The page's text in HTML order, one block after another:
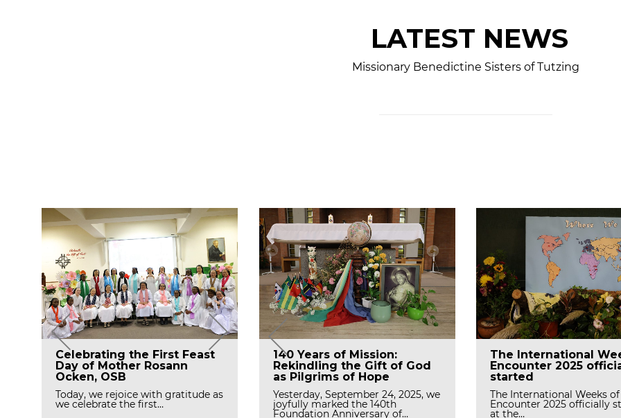
LATEST NEWS
Missionary Benedictine Sisters of Tutzing
Celebrating the First Feast
Day of Mother Rosann
Ocken, OSB
Today, we rejoice with gratitude as
we celebrate the first…
Tree Planting Event
Celebrates Stewardship
and Renewal
On March 19, the Generalate and
the Casa community gathered…
Welcome
Junior Program 2025
(Photo L→R) Sr. Serena, Sr.
Sr. Mary Joachim, Sr.…
Read more
The Final Profession of Sr.
Johanna Lee in Daegu
Priory
Congratulations! Sr. Johanna Lee,
OSB made her Perpetual Vows on
140 Years of Mission:
Rekindling the Gift of God
as Pilgrims of Hope
Yesterday, September 24, 2025, we
joyfully marked the 140th
Foundation Anniversary of…
The International
Encounter 2025
started
The International Weeks of
Encounter 2025 officially
at the…